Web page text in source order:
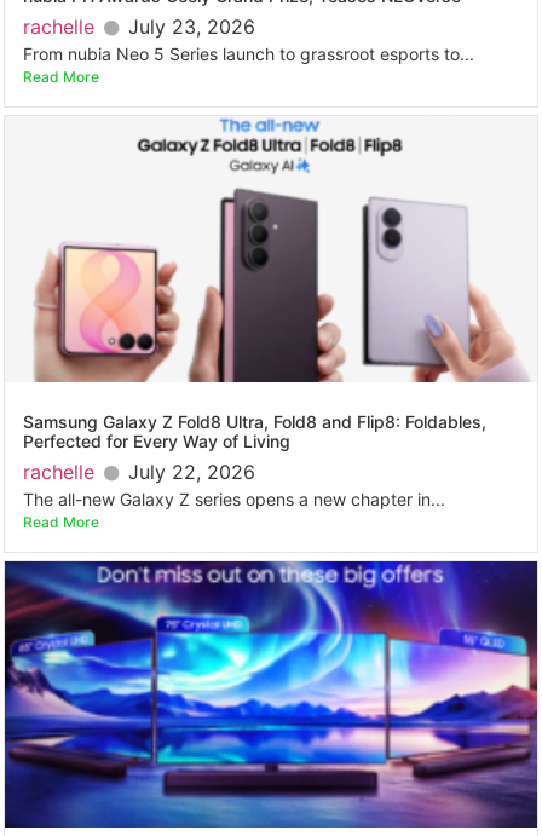
rachelle July 23, 2026
From nubia Neo 5 Series launch to grassroot esports to...
Read More
Samsung Galaxy Z Fold8 Ultra, Fold8 and Flip8: Foldables,
Perfected for Every Way of Living
rachelle July 22, 2026
The all-new Galaxy Z series opens a new chapter in...
Read More